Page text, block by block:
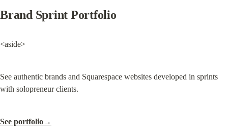
Brand Sprint Portfolio
<aside>
See authentic brands and Squarespace websites developed in sprints
with solopreneur clients.
See portfolio→